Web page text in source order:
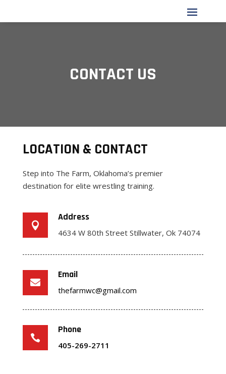
CONTACT US
LOCATION & CONTACT
Step into The Farm, Oklahoma’s premier
destination for elite wrestling training.

Address
4634 W 80th StreetStillwater, Ok 74074

Email
thefarmwc@gmail.com

Phone
405-269-2711